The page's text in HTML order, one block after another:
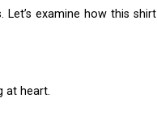
examine how this shirt
at heart.